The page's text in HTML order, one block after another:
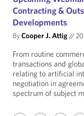
Contracting &
Developments
ByCooper J. Attig//
From routine
transactions and
relating to artificial
negotiation in
spectrum of subject